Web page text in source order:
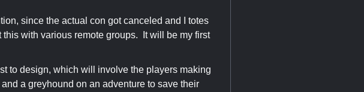
since the actual con got canceled and I totes
with various remote groups. It will be my first
to design, which will involve the players making
a greyhound on an adventure to save their